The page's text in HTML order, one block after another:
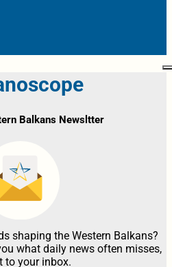
Balkans Newsltter
shaping the Western Balkans?
what daily news often misses,
to your inbox.